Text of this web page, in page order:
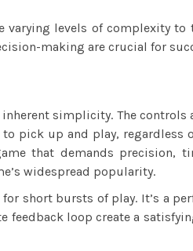
levels of complexity
making are crucial for
simplicity. The
pick up and play,
that demands
widespread popularity.
short bursts of play. It’s a
loop create a